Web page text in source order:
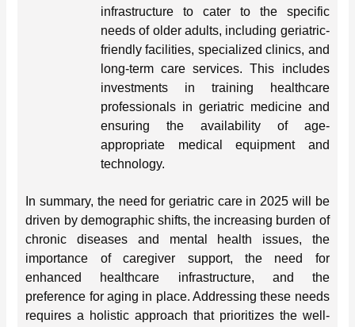
infrastructure to cater to the specific
needs of older adults, including geriatric-
friendly facilities, specialized clinics, and
long-term care services. This includes
investments in training healthcare
professionals in geriatric medicine and
ensuring the availability of age-
appropriate medical equipment and
technology.
In summary, the need for geriatric care in 2025 will be
driven by demographic shifts, the increasing burden of
chronic diseases and mental health issues, the
importance of caregiver support, the need for
enhanced healthcare infrastructure, and the
preference for aging in place. Addressing these needs
requires a holistic approach that prioritizes the well-